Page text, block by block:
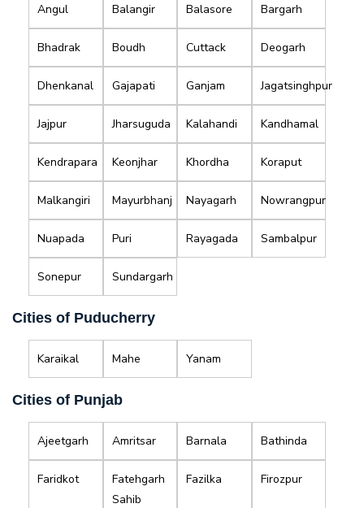
Angul Balangir Balasore Bargarh
Bhadrak Boudh Cuttack Deogarh
Dhenkanal Gajapati Ganjam Jagatsinghpur
Jajpur Jharsuguda Kalahandi Kandhamal
Kendrapara Keonjhar Khordha Koraput
Malkangiri Mayurbhanj Nayagarh Nowrangpur
Nuapada Puri Rayagada Sambalpur
Sonepur Sundargarh
Cities of Puducherry
Karaikal Mahe Yanam
Cities of Punjab
Ajeetgarh Amritsar Barnala Bathinda
Faridkot
Fatehgarh
Sahib
Fazilka Firozpur